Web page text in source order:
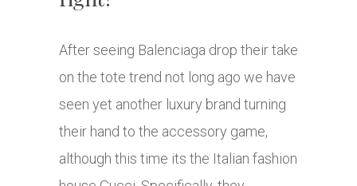
After seeing Balenciaga drop their take
on the tote trend not long ago we have
seen yet another luxury brand turning
their hand to the accessory game,
although this time its the Italian fashion